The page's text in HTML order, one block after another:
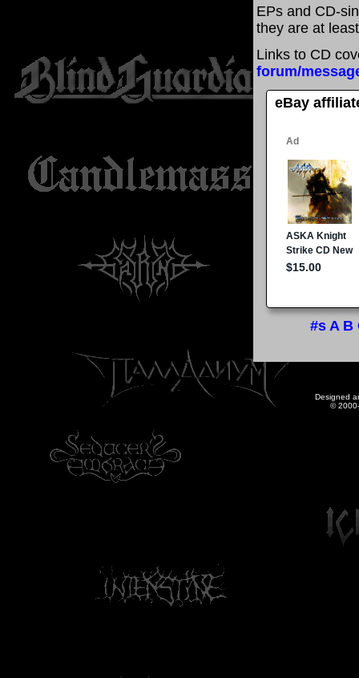
EPs and CD-
they are at
Links to CD
forum/
eBay
#s A B
Designed
©